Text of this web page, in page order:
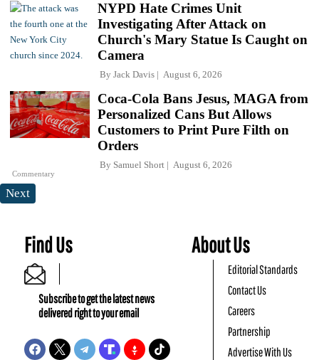
NYPD Hate Crimes Unit
Investigating After Attack on
Church's Mary Statue Is Caught on
Camera
By Jack Davis August 6, 2026
Commentary
Coca-Cola Bans Jesus, MAGA from
Personalized Cans But Allows
Customers to Print Pure Filth on
Orders
By Samuel Short August 6, 2026
Next
Find Us
Subscribe to get the latest news
delivered right to your email
About Us
Editorial Standards
Contact Us
Careers
Partnership
Advertise With Us